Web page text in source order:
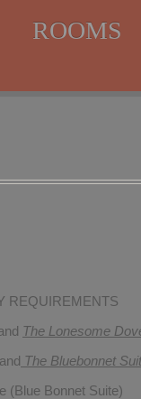
ROOMS
REQUIREMENTS
The Lonesome
and The Bluebonnet
(Blue Bonnet Suite)